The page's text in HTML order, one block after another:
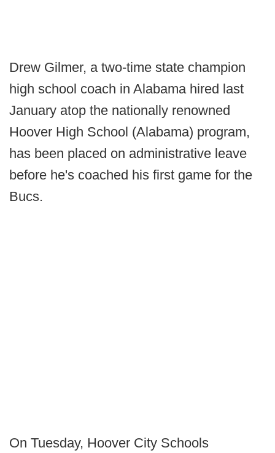
Drew Gilmer, a two-time state champion
high school coach in Alabama hired last
January atop the nationally renowned
Hoover High School (Alabama) program,
has been placed on administrative leave
before he's coached his first game for the
Bucs.
On Tuesday, Hoover City Schools